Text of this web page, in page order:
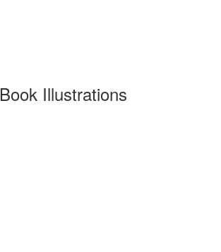
Book Illustrations